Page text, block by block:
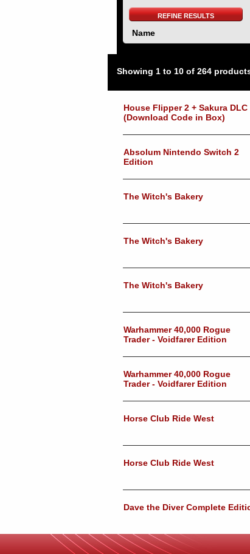
REFINE RESULTS
Name
Showing 1 to 10 of 264
House Flipper 2 + Sakura DLC
(Download Code in Box)
Absolum Nintendo Switch 2
Edition
The Witch's Bakery
The Witch's Bakery
The Witch's Bakery
Warhammer 40,000 Rogue
Trader - Voidfarer Edition
Warhammer 40,000 Rogue
Trader - Voidfarer Edition
Horse Club Ride West
Horse Club Ride West
Dave the Diver Complete